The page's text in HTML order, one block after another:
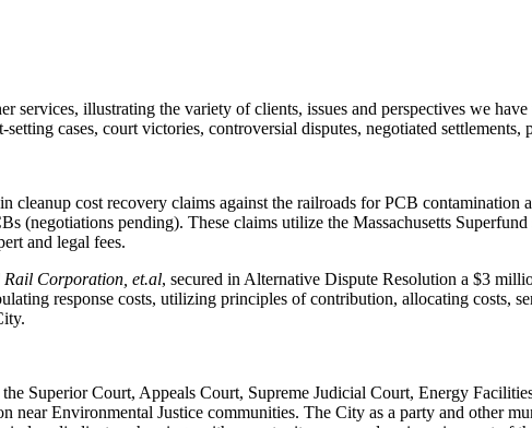
services, illustrating the variety of clients, issues and perspectives we
cases, court victories, controversial disputes, negotiated
cleanup cost recovery claims against the railroads for PCB
(negotiations pending). These claims utilize the Massachusetts
and legal fees.
Rail Corporation, et.al, secured in Alternative Dispute Resolution a $3
response costs, utilizing principles of contribution, allocating
Superior Court, Appeals Court, Supreme Judicial Court, Energy
near Environmental Justice communities. The City as a party and other